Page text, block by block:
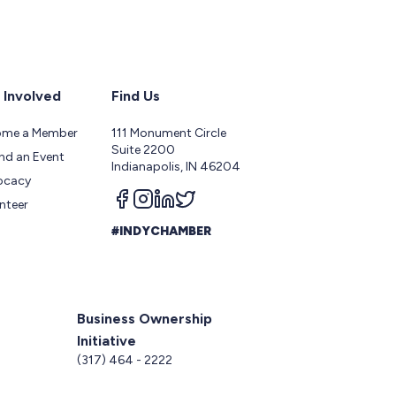
a Member
an Event
Find Us
111 Monument Circle
Suite 2200
Indianapolis, IN 46204
Follow us on facebook
Follow us on instagram
Follow us on linkedin
Follow us on twitter
#INDYCHAMBER
Business Ownership
Initiative
(317) 464 - 2222